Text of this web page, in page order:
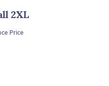
2XL
Price